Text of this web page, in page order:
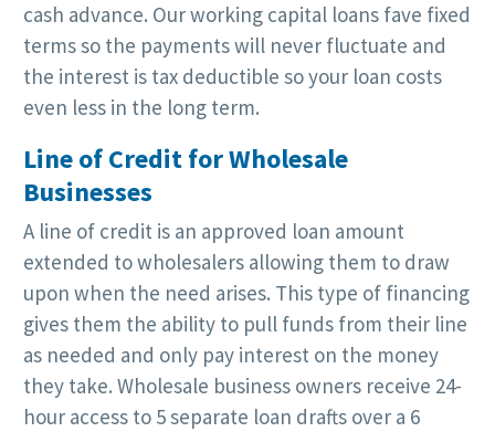
cash advance. Our working capital loans fave fixed
terms so the payments will never fluctuate and
the interest is tax deductible so your loan costs
even less in the long term.
Line of Credit for Wholesale
Businesses
A line of credit is an approved loan amount
extended to wholesalers allowing them to draw
upon when the need arises. This type of financing
gives them the ability to pull funds from their line
as needed and only pay interest on the money
they take. Wholesale business owners receive 24-
hour access to 5 separate loan drafts over a 6